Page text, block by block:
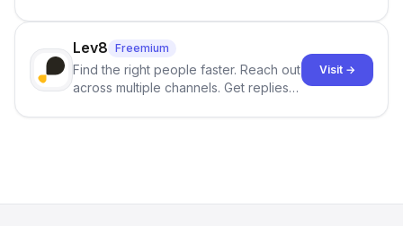
click.
Lev8 Freemium
Find the right people faster. Reach out
across multiple channels. Get replies
Visit →